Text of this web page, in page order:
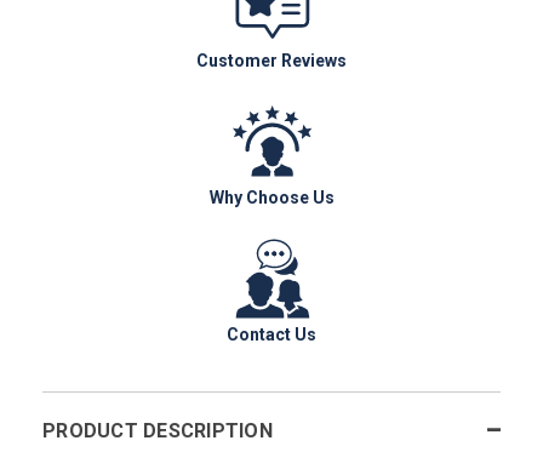
Customer Reviews
Why Choose Us
Contact Us
PRODUCT DESCRIPTION